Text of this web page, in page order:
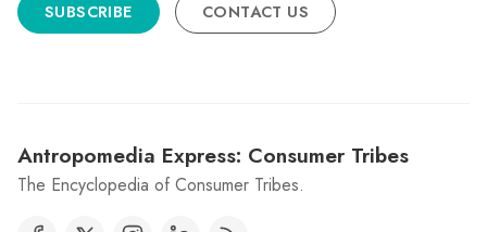
SUBSCRIBE CONTACT US
Antropomedia Express: Consumer Tribes
The Encyclopedia of Consumer Tribes.